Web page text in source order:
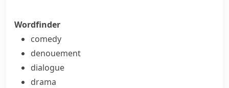
Wordfinder
comedy
denouement
dialogue
drama